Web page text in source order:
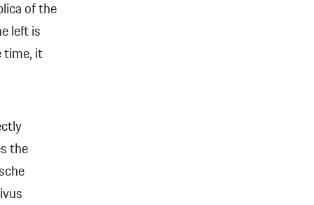
of the
left is
time, it
the